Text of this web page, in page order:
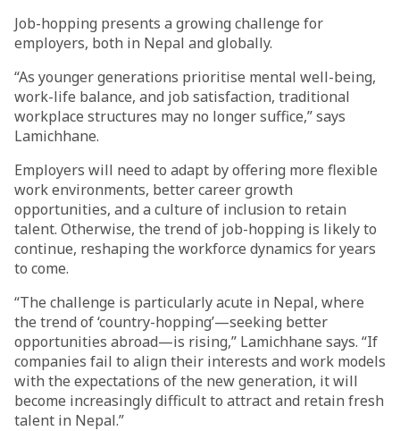
Job-hopping presents a growing challenge for
employers, both in Nepal and globally.
“As younger generations prioritise mental well-being,
work-life balance, and job satisfaction, traditional
workplace structures may no longer suffice,” says
Lamichhane.
Employers will need to adapt by offering more flexible
work environments, better career growth
opportunities, and a culture of inclusion to retain
talent. Otherwise, the trend of job-hopping is likely to
continue, reshaping the workforce dynamics for years
to come.
“The challenge is particularly acute in Nepal, where
the trend of ‘country-hopping’—seeking better
opportunities abroad—is rising,” Lamichhane says. “If
companies fail to align their interests and work models
with the expectations of the new generation, it will
become increasingly difficult to attract and retain fresh
talent in Nepal.”